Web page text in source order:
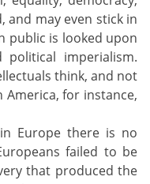
and may even stick in
public is looked upon
imperialism.
think, and not
America, for instance,
Europe there is no
failed to be
that produced the